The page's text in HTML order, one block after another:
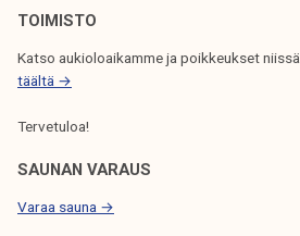
N
TOIMISTO
Katso aukioloaikamme ja poikkeukset niissä
täältä →
Tervetuloa!
SAUNAN VARAUS
Varaa sauna →